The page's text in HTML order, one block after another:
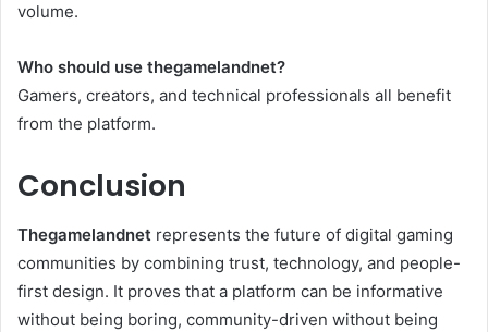
volume.
Who should use thegamelandnet?
Gamers, creators, and technical professionals all benefit
from the platform.
Conclusion
Thegamelandnet represents the future of digital gaming
communities by combining trust, technology, and people-
first design. It proves that a platform can be informative
without being boring, community-driven without being